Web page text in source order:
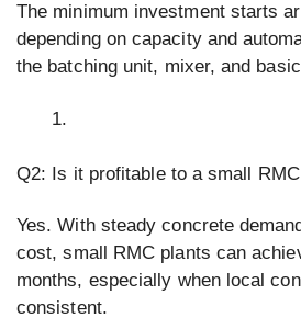
The minimum investment starts
depending on capacity and
the batching unit, mixer, and
Q2: Is it profitable to a small
Yes. With steady concrete
cost, small RMC plants can
months, especially when local
consistent.